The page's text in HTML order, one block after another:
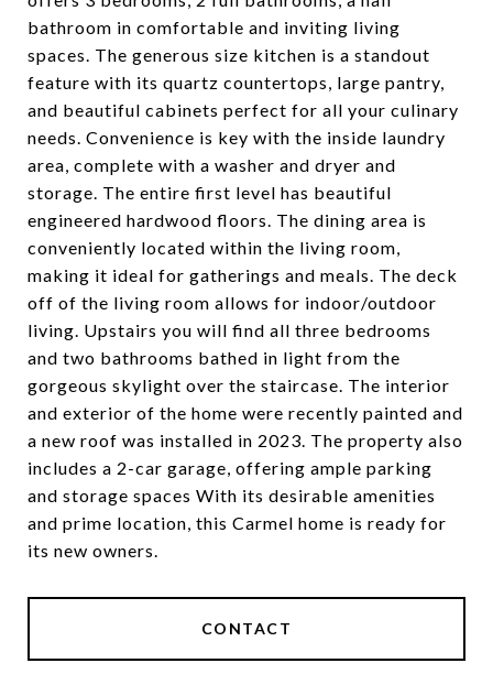
bathroom in comfortable and inviting living
spaces. The generous size kitchen is a standout
feature with its quartz countertops, large pantry,
and beautiful cabinets perfect for all your culinary
needs. Convenience is key with the inside laundry
area, complete with a washer and dryer and
storage. The entire first level has beautiful
engineered hardwood floors. The dining area is
conveniently located within the living room,
making it ideal for gatherings and meals. The deck
off of the living room allows for indoor/outdoor
living. Upstairs you will find all three bedrooms
and two bathrooms bathed in light from the
gorgeous skylight over the staircase. The interior
and exterior of the home were recently painted and
a new roof was installed in 2023. The property also
includes a 2-car garage, offering ample parking
and storage spaces With its desirable amenities
and prime location, this Carmel home is ready for
its new owners.
CONTACT